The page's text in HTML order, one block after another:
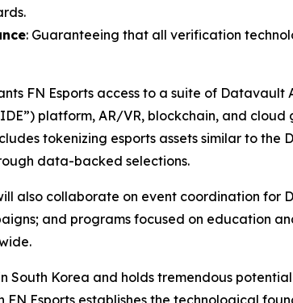
: Guaranteeing that all verification
FN Esports access to a suite of
platform, AR/VR, blockchain, and
tokenizing esports assets similar to
data-backed selections.
also collaborate on event coordination for
and programs focused on education
South Korea and holds tremendous
FN Esports establishes the technological